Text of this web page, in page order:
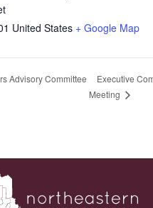
United States + Google Map
Advisory Committee
Executive
Meeting